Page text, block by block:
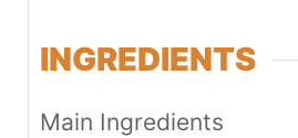
INGREDIENTS
Main Ingredients